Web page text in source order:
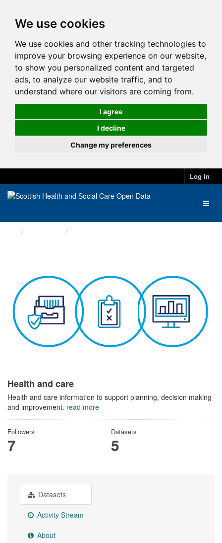
We use cookies
We use cookies and other tracking technologies to
improve your browsing experience on our website,
to show you personalized content and targeted
ads, to analyze our website traffic, and to
understand where our visitors are coming from.
I agree
I decline
Change my preferences
Log in
Health and care
Health and care information to support planning, decision making
and improvement. read more
Followers
7
Datasets
5
Datasets
Activity Stream
About